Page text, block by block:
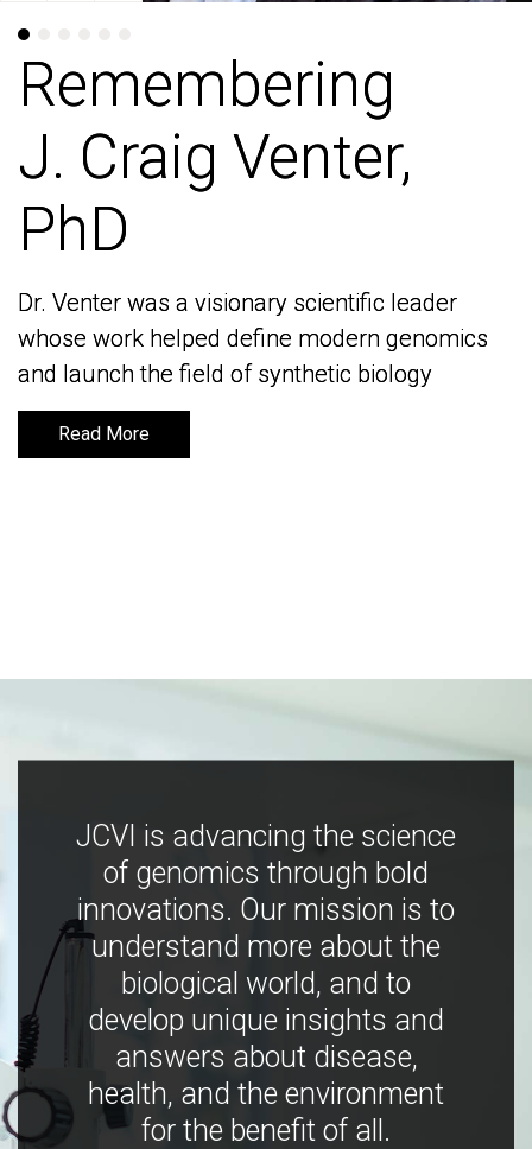
Remembering
J. Craig Venter,
PhD
Dr. Venter was a visionary scientific leader
whose work helped define modern genomics
and launch the field of synthetic biology
Read More
Remembering
J. Craig Venter,
PhD
Dr. Venter was a visionary scientific leader
whose work helped define modern genomics
and launch the field of synthetic biology
Read More
JCVI is advancing the science
of genomics through bold
innovations. Our mission is to
understand more about the
biological world, and to
develop unique insights and
answers about disease,
health, and the environment
for the benefit of all.